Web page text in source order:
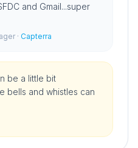
and Gmail...super
· Capterra
be a little bit
bells and whistles can